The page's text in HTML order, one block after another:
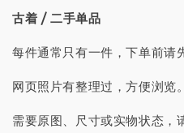
古着 / 二手单品
每件通常只有一件，下单前请
网页照片有整理过，方便浏览。
需要原图、尺寸或实物状态，